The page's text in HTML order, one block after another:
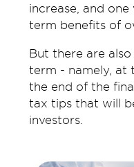
increase, and
term benefits of
But there are
term - namely, at
the end of the
tax tips that will
investors.